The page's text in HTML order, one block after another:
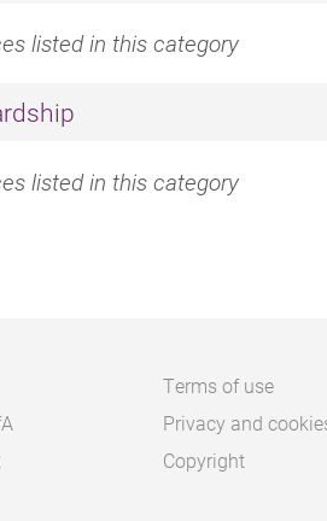
listed in this category
listed in this category
Footer
Terms of use
Privacy and
Copyright